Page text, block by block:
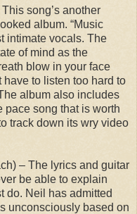
song’s another
album. “Music
intimate vocals. The
of mind as the
blow in your face
have to listen too hard to
album also includes
pace song that is worth
track down its wry video
– The lyrics and guitar
be able to explain
do. Neil has admitted
unconsciously based on